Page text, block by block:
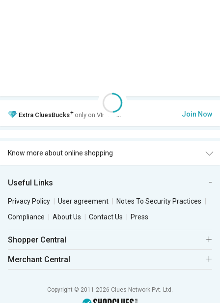
Extra CluesBucks+ only on VIP Club. Join Now
Know more about online shopping
Useful Links
Privacy Policy User agreement
Notes To Security Practices
Compliance
About Us Contact Us Press
Shopper Central
Merchant Central
Copyright © 2011-2026 Clues Network Pvt. Ltd.